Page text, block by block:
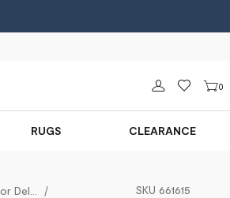
Sign in 0
RUGS CLEARANCE
Take Home Swatch - Forest
SKU 661615